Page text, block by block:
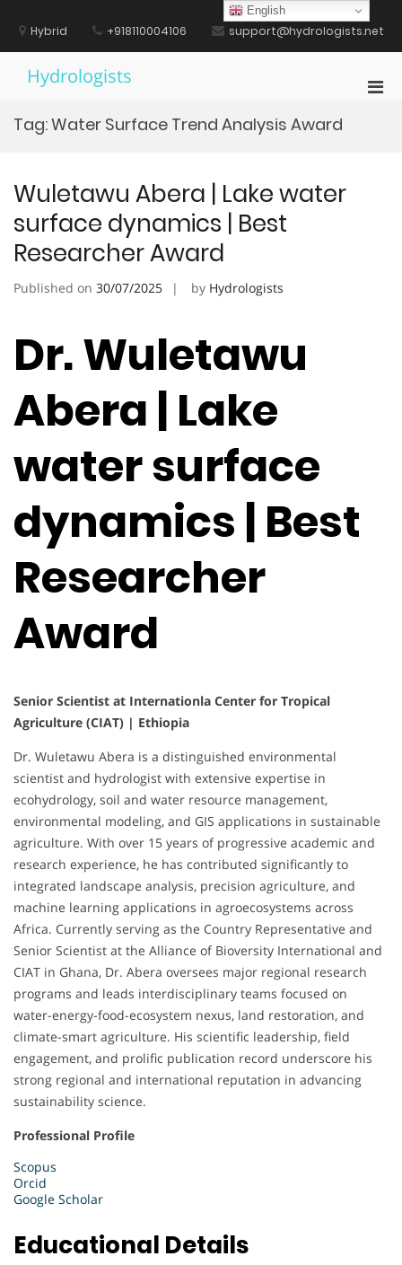
contentHybrid +918110004106 support@hydrologists.net
Hydrologists
Tag:Water Surface Trend Analysis Award
Wuletawu Abera | Lake water
surface dynamics | Best
Researcher Award
Published on 30/07/2025 by Hydrologists
Dr. Wuletawu
Abera | Lake
water surface
dynamics | Best
Researcher
Award
Senior Scientist at Internationla Center for Tropical
Agriculture (CIAT) | Ethiopia
Dr. Wuletawu Abera is a distinguished environmental
scientist and hydrologist with extensive expertise in
ecohydrology, soil and water resource management,
environmental modeling, and GIS applications in sustainable
agriculture. With over 15 years of progressive academic and
research experience, he has contributed significantly to
integrated landscape analysis, precision agriculture, and
machine learning applications in agroecosystems across
Africa. Currently serving as the Country Representative and
Senior Scientist at the Alliance of Bioversity International and
CIAT in Ghana, Dr. Abera oversees major regional research
programs and leads interdisciplinary teams focused on
water-energy-food-ecosystem nexus, land restoration, and
climate-smart agriculture. His scientific leadership, field
engagement, and prolific publication record underscore his
strong regional and international reputation in advancing
sustainability science.
Professional Profile
Scopus
Orcid
Google Scholar
Educational Details
English